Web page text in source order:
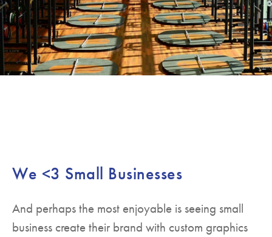
We <3 Small Businesses
And perhaps the most enjoyable is seeing small
business create their brand with custom graphics